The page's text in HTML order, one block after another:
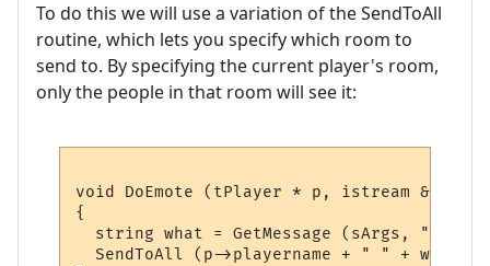
To do this we will use a variation of the SendToAll
routine, which lets you specify which room to
send to. By specifying the current player's room,
only the people in that room will see it:
void DoEmote (tPlayer * p, istream &
{
string what = GetMessage (sArgs,
SendToAll (p->playername + " " + what +